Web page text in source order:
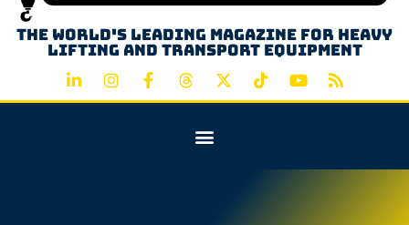
The world's leading magazine for heavy
lifting and transport equipment